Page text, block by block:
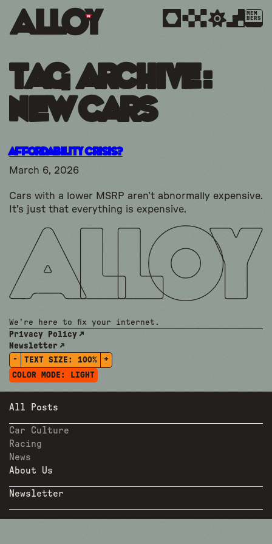
MEM
BERS
Tag Archive:
new cars
Affordability Crisis?
March 6, 2026
Cars with a lower MSRP aren't abnormally expensive.
It's just that everything is expensive.
We're here to fix your internet.
Privacy Policy
Newsletter
-
TEXT SIZE: 100%
+
COLOR MODE:
LIGHT
All Posts
Car Culture
Racing
News
About Us
Newsletter